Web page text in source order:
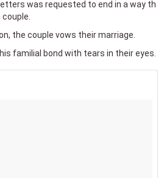
was requested to end in a way th
the couple vows their marriage.
familial bond with tears in their eyes.